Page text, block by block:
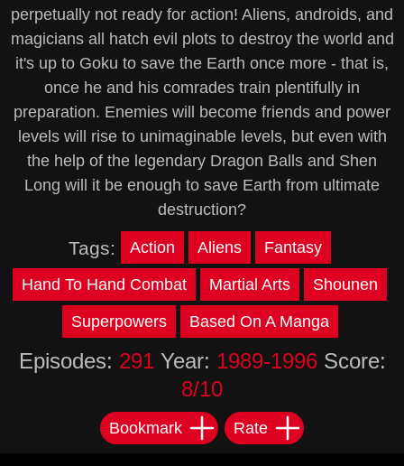
perpetually not ready for action! Aliens, androids, and
magicians all hatch evil plots to destroy the world and
it's up to Goku to save the Earth once more - that is,
once he and his comrades train plentifully in
preparation. Enemies will become friends and power
levels will rise to unimaginable levels, but even with
the help of the legendary Dragon Balls and Shen
Long will it be enough to save Earth from ultimate
destruction?
Tags: Action Aliens Fantasy
Hand To Hand Combat Martial Arts Shounen
Superpowers Based On A Manga
Episodes: 291Year: 1989-1996Score:
8/10
Bookmark Rate